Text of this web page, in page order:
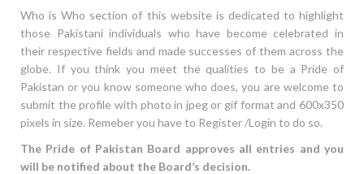
Who is Who section of this website is dedicated to highlight
those Pakistani individuals who have become celebrated in
their respective fields and made successes of them across the
globe. If you think you meet the qualities to be a Pride of
Pakistan or you know someone who does, you are welcome to
submit the profile with photo in jpeg or gif format and 600x350
pixels in size. Remeber you have to Register /Login to do so.
The Pride of Pakistan Board approves all entries and you
will be notified about the Board’s decision.